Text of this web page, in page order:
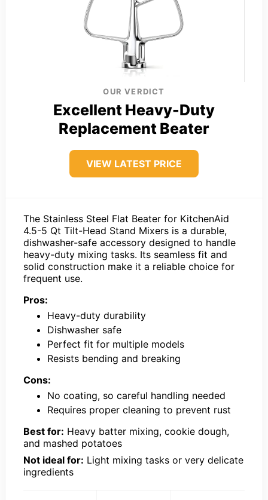
OUR VERDICT
Excellent Heavy-Duty
Replacement Beater
VIEW LATEST PRICE
The Stainless Steel Flat Beater for KitchenAid
4.5-5 Qt Tilt-Head Stand Mixers is a durable,
dishwasher-safe accessory designed to handle
heavy-duty mixing tasks. Its seamless fit and
solid construction make it a reliable choice for
frequent use.
Pros:
Heavy-duty durability
Dishwasher safe
Perfect fit for multiple models
Resists bending and breaking
Cons:
No coating, so careful handling needed
Requires proper cleaning to prevent rust
Best for: Heavy batter mixing, cookie dough,
and mashed potatoes
Not ideal for: Light mixing tasks or very delicate
ingredients